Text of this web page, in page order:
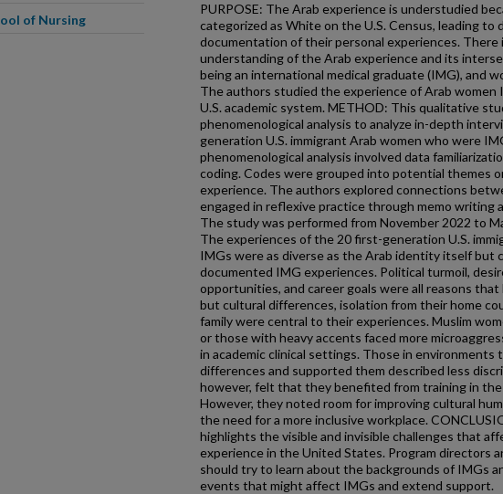
PURPOSE: The Arab experience is understudied
categorized as White on the U.S. Census, leading to
documentation of their personal experiences. There
understanding of the Arab experience and its
being an international medical graduate (IMG), and
The authors studied the experience of Arab women
U.S. academic system. METHOD: This qualitative
phenomenological analysis to analyze in-depth
generation U.S. immigrant Arab women who were
phenomenological analysis involved data
coding. Codes were grouped into potential themes
experience. The authors explored connections
engaged in reflexive practice through memo writing
The study was performed from November 2022 to
The experiences of the 20 first-generation U.S.
IMGs were as diverse as the Arab identity itself but
documented IMG experiences. Political turmoil,
opportunities, and career goals were all reasons
but cultural differences, isolation from their home
family were central to their experiences. Muslim
or those with heavy accents faced more
in academic clinical settings. Those in environments
differences and supported them described less
however, felt that they benefited from training in
However, they noted room for improving cultural
the need for a more inclusive workplace.
highlights the visible and invisible challenges that
experience in the United States. Program directors
should try to learn about the backgrounds of IMGs
events that might affect IMGs and extend support.
of Nursing